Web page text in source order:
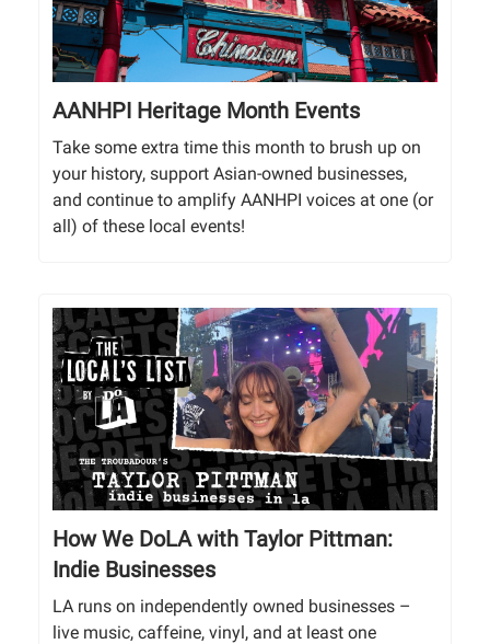
AANHPI Heritage Month Events
Take some extra time this month to brush up on
your history, support Asian-owned businesses,
and continue to amplify AANHPI voices at one (or
all) of these local events!
How We DoLA with Taylor Pittman:
Indie Businesses
LA runs on independently owned businesses –
live music, caffeine, vinyl, and at least one